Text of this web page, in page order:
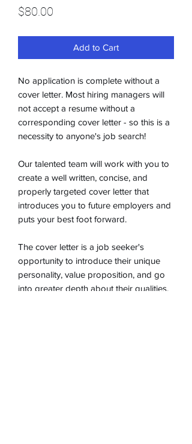
$80.00
Add to Cart
No application is complete without a
cover letter. Most hiring managers will
not accept a resume without a
corresponding cover letter - so this is a
necessity to anyone's job search!
Our talented team will work with you to
create a well written, concise, and
properly targeted cover letter that
introduces you to future employers and
puts your best foot forward.
The cover letter is a job seeker's
opportunity to introduce their unique
personality, value proposition, and go
into greater depth about their qualities,